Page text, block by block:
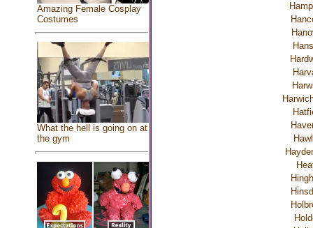
Amazing Female Cosplay
Costumes
What the hell is going on at
the gym